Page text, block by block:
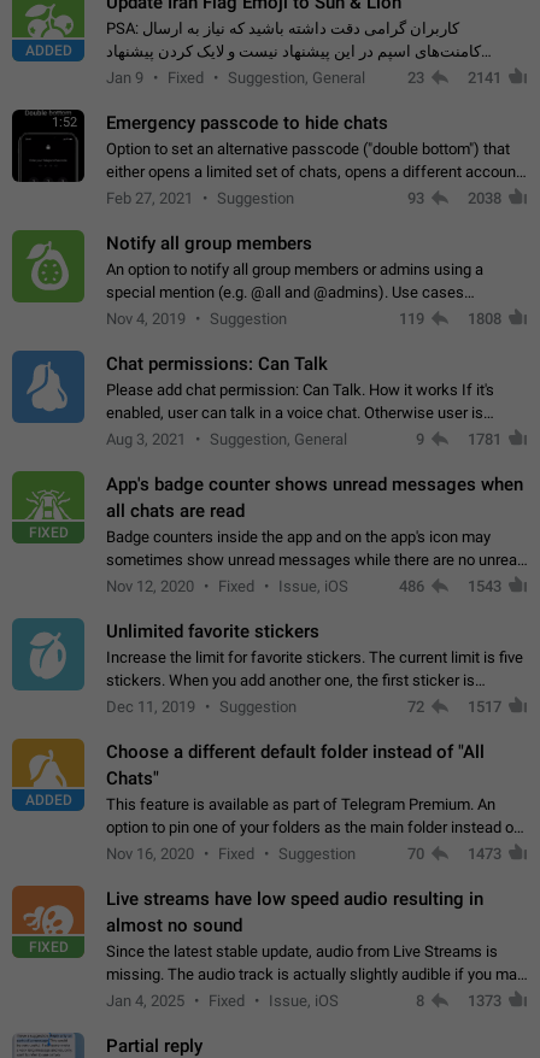
ADDED
PSA: کاربران گرامی دقت داشته باشید که نیاز به ارسال
کامنت‌های اسپم در این پیشنهاد نیست و لایک کردن پیشنهاد
کافیست این اقدام هم‌وطنان که به صورت گروهی در حال اسپم
Jan 9 Fixed Suggestion, General 23 2141
1:52 Emergency passcode to hide chats
Option to set an alternative passcode ("double bottom") that
either opens a limited set of chats, opens a different account,
or destroys one of the connected accounts completely when
Feb 27, 2021 Suggestion 93 2038
Notify all group members
An option to notify all group members or admins using a
special mention (e.g. @all and @admins). Use cases
Important news and major updates in big communities.
Nov 4, 2019 Suggestion 119 1808
Chat permissions: Can Talk
Please add chat permission: Can Talk. How it works If it's
enabled, user can talk in a voice chat. Otherwise user is
muted. For users In apps it would be useful for chat owners -
Aug 3, 2021 Suggestion, General 9 1781
FIXED
App's badge counter shows unread messages when
all chats are read
Badge counters inside the app and on the app's icon may
sometimes show unread messages while there are no unread
chats in the list. Workaround Tap 10 times on the Settings tab
Nov 12, 2020 Fixed Issue, iOS 486 1543
Unlimited favorite stickers
Increase the limit for favorite stickers. The current limit is five
stickers. When you add another one, the first sticker is
replaced. Use cases Choose a limited set of stickers which
Dec 11, 2019 Suggestion 72 1517
ADDED
Choose a different default folder instead of "All
Chats"
This feature is available as part of Telegram Premium. An
option to pin one of your folders as the main folder instead of
All Chats. When you open the app, it would show you the
Nov 16, 2020 Fixed Suggestion 70 1473
FIXED
Live streams have low speed audio resulting in
almost no sound
Since the latest stable update, audio from Live Streams is
missing. The audio track is actually slightly audible if you max
out the volume of your device, but it will be barely noticeable,
Jan 4, 2025 Fixed Issue, iOS 8 1373
Partial reply